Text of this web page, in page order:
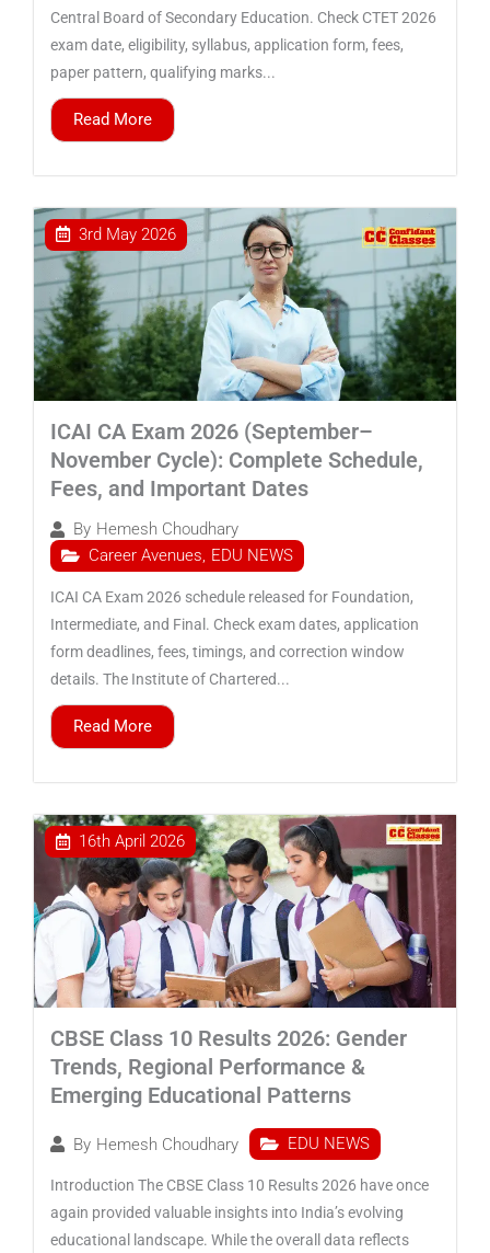
Central Board of Secondary Education. Check CTET 2026
exam date, eligibility, syllabus, application form, fees,
paper pattern, qualifying marks...
Read More
ICAI CA Exam 2026 (September–
November Cycle): Complete Schedule,
Fees, and Important Dates
By Hemesh Choudhary
3rd May 2026
Career Avenues, EDU NEWS
ICAI CA Exam 2026 schedule released for Foundation,
Intermediate, and Final. Check exam dates, application
form deadlines, fees, timings, and correction window
details. The Institute of Chartered...
Read More
CBSE Class 10 Results 2026: Gender
Trends, Regional Performance &
Emerging Educational Patterns
By Hemesh Choudhary
16th April 2026
EDU NEWS
Introduction The CBSE Class 10 Results 2026 have once
again provided valuable insights into India’s evolving
educational landscape. While the overall data reflects